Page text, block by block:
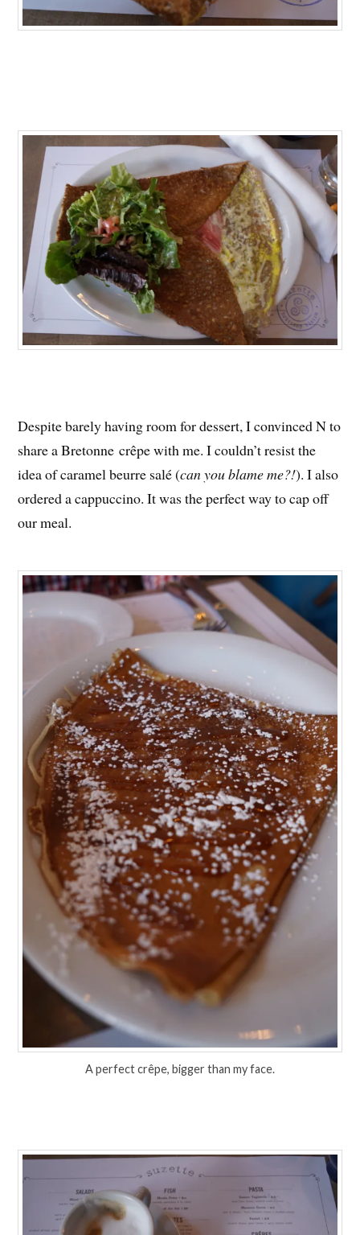
Despite barely having room for dessert, I convinced N to
share a Bretonne crêpe with me. I couldn’t resist the
idea of caramel beurre salé (can you blame me?!). I also
ordered a cappuccino. It was the perfect way to cap off
our meal.
A perfect crêpe, bigger than my face.